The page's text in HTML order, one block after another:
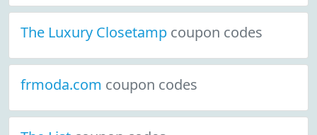
The Luxury Closetamp coupon codes
frmoda.com coupon codes